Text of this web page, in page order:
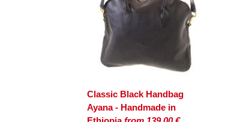
Classic Black Handbag
Ayana - Handmade in